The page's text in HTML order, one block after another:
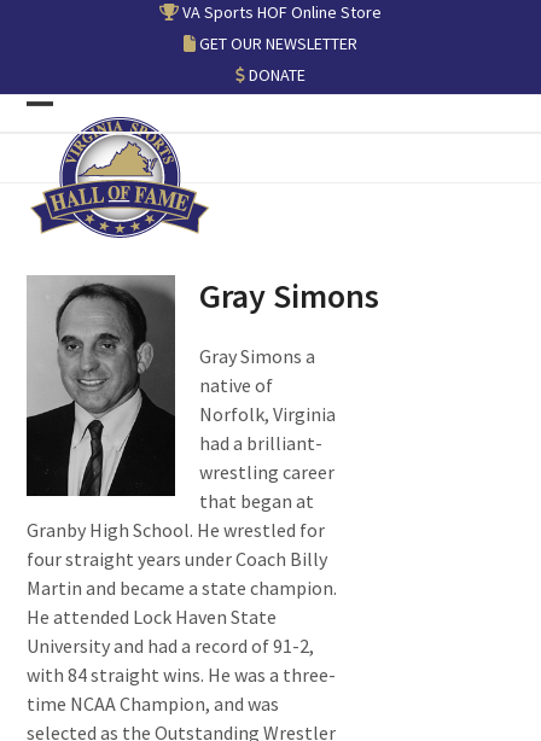
VA Sports HOF Online Store
GET OUR NEWSLETTER
DONATE
Open
mobile
menu
Close
mobile
menu
Gray Simons
Gray Simons a
native of
Norfolk, Virginia
had a brilliant-
wrestling career
that began at
Granby High School. He wrestled for
four straight years under Coach Billy
Martin and became a state champion.
He attended Lock Haven State
University and had a record of 91-2,
with 84 straight wins. He was a three-
time NCAA Champion, and was
selected as the Outstanding Wrestler